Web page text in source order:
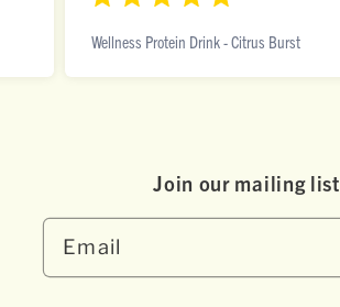
Wellness Protein Drink - Citrus Burst
Join our mai ling list
Email